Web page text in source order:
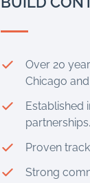
Over 20
Chicago
Established
partnerships.
Proven
Strong